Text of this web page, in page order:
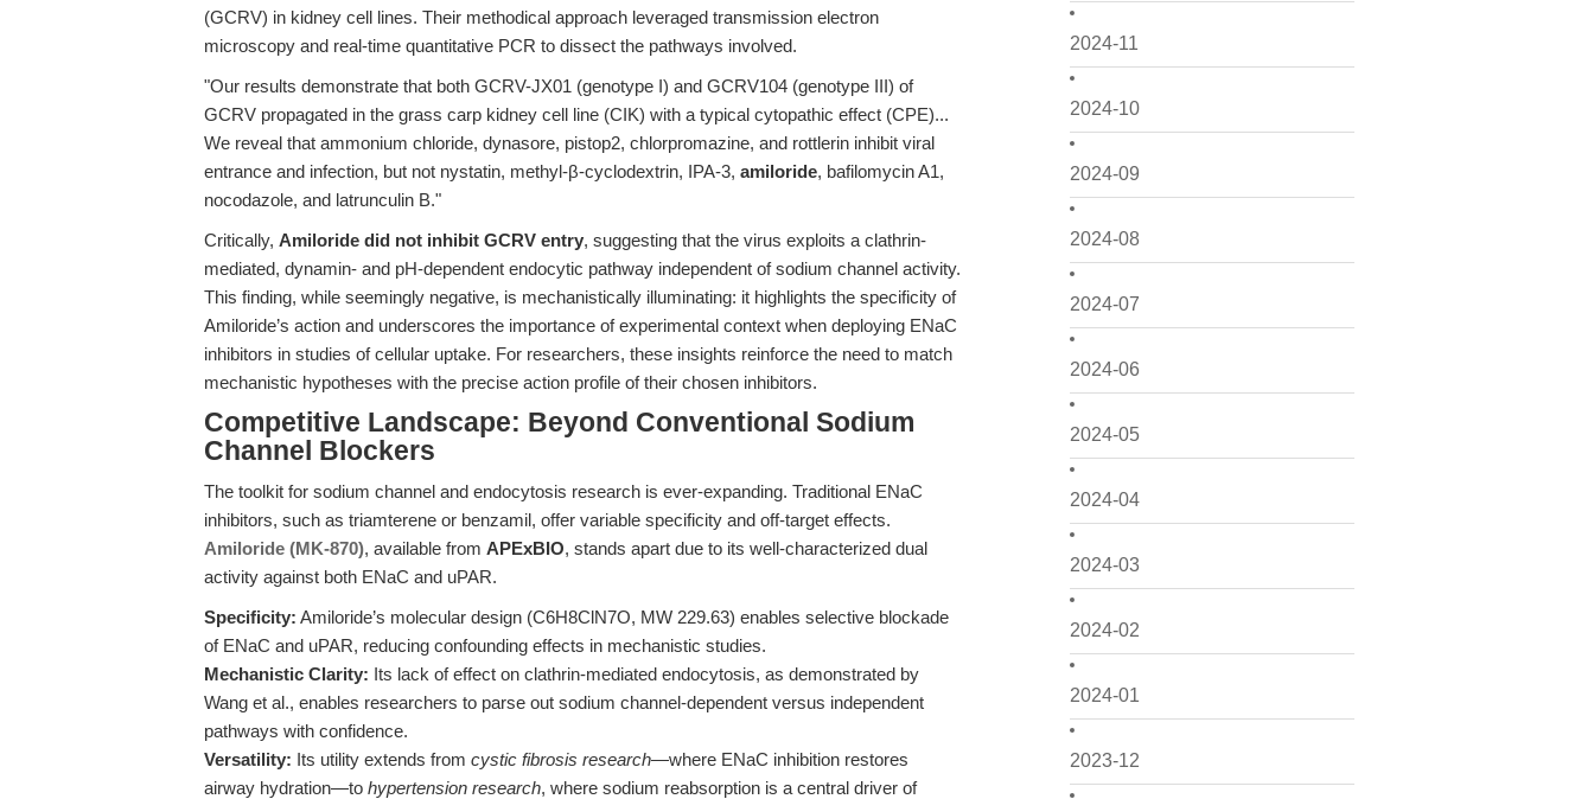
2024-11
2024-10
2024-09
2024-08
2024-07
2024-06
2024-05
2024-04
2024-03
2024-02
2024-01
2023-12
(GCRV) in kidney cell lines. Their methodical approach leveraged transmission electron
microscopy and real-time quantitative PCR to dissect the pathways involved.
"Our results demonstrate that both GCRV-JX01 (genotype I) and GCRV104 (genotype III) of
GCRV propagated in the grass carp kidney cell line (CIK) with a typical cytopathic effect (CPE)...
We reveal that ammonium chloride, dynasore, pistop2, chlorpromazine, and rottlerin inhibit viral
entrance and infection, but not nystatin, methyl-β-cyclodextrin, IPA-3, amiloride, bafilomycin A1,
nocodazole, and latrunculin B."
Critically, Amiloride did not inhibit GCRV entry, suggesting that the virus exploits a clathrin-
mediated, dynamin- and pH-dependent endocytic pathway independent of sodium channel activity.
This finding, while seemingly negative, is mechanistically illuminating: it highlights the specificity of
Amiloride’s action and underscores the importance of experimental context when deploying ENaC
inhibitors in studies of cellular uptake. For researchers, these insights reinforce the need to match
mechanistic hypotheses with the precise action profile of their chosen inhibitors.
Competitive Landscape: Beyond Conventional Sodium
Channel Blockers
The toolkit for sodium channel and endocytosis research is ever-expanding. Traditional ENaC
inhibitors, such as triamterene or benzamil, offer variable specificity and off-target effects.
Amiloride (MK-870), available from APExBIO, stands apart due to its well-characterized dual
activity against both ENaC and uPAR.
Specificity: Amiloride’s molecular design (C6H8ClN7O, MW 229.63) enables selective blockade
of ENaC and uPAR, reducing confounding effects in mechanistic studies.
Mechanistic Clarity: Its lack of effect on clathrin-mediated endocytosis, as demonstrated by
Wang et al., enables researchers to parse out sodium channel-dependent versus independent
pathways with confidence.
Versatility: Its utility extends from cystic fibrosis research—where ENaC inhibition restores
airway hydration—to hypertension research, where sodium reabsorption is a central driver of